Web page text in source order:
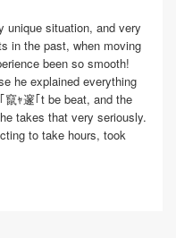
unique situation, and very
in the past, when moving
been so smooth!
he explained everything
ｬ邃｢t be beat, and the
takes that very seriously.
to take hours, took